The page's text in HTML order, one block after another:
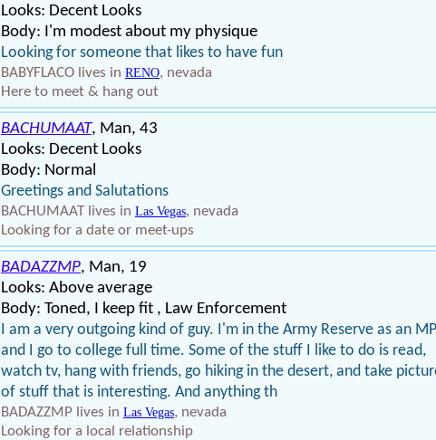
Looks: Decent Looks
Body: I'm modest about my physique
Looking for someone that likes to have fun
BABYFLACO lives in RENO, nevada
Here to meet & hang out
BACHUMAAT, Man, 43
Looks: Decent Looks
Body: Normal
Greetings and Salutations
BACHUMAAT lives in Las Vegas, nevada
Looking for a date or meet-ups
BADAZZMP, Man, 19
Looks: Above average
Body: Toned, I keep fit , Law Enforcement
I am a very outgoing kind of guy. I'm in the Army Reserve as an MP
and I go to college full time. Some of the stuff I like to do is read,
watch tv, hang with friends, go hiking in the desert, and take
of stuff that is interesting. And anything th
BADAZZMP lives in Las Vegas, nevada
Looking for a local relationship